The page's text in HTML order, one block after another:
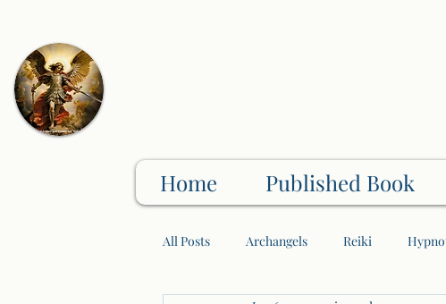
Home Published Book
All Posts Archangels Reiki